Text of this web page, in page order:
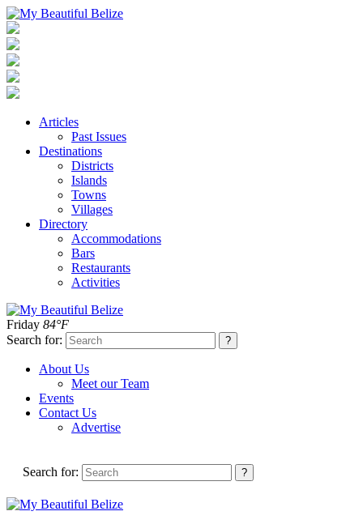
Articles
Past Issues
Destinations
Districts
Islands
Towns
Villages
Directory
Accommodations
Bars
Restaurants
Activities
Friday 84°F
Search for:
About Us
Meet our Team
Events
Contact Us
Advertise
Search for: